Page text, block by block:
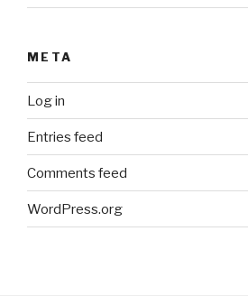
META
Log in
Entries feed
Comments feed
WordPress.org